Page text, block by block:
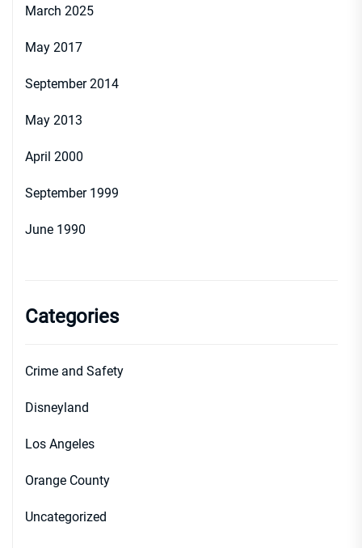
March 2025
May 2017
September 2014
May 2013
April 2000
September 1999
June 1990
Categories
Crime and Safety
Disneyland
Los Angeles
Orange County
Uncategorized